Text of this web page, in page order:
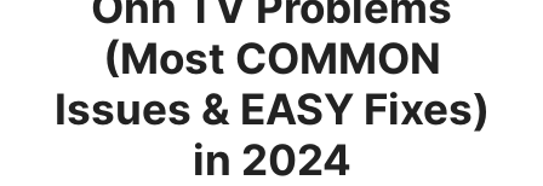
(Most COMMON
Issues & EASY Fixes)
in 2024